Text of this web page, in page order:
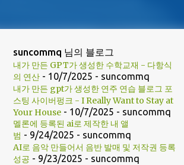
suncommq 님의 블로그
내가 만든 GPT가 생성한 수학교재 - 다항식
의 연산 - 10/7/2025 - suncommq
내가 만든 gpt가 생성한 연주 연습 블로그 포
스팅 사이버펑크 - I Really Want to Stay at
Your House - 10/7/2025 - suncommq
멜론에 등록된 ai로 제작한 내 앨
범 - 9/24/2025 - suncommq
AI로 음악 만들어서 음반 발매 및 저작권 등록
성공 - 9/23/2025 - suncommq